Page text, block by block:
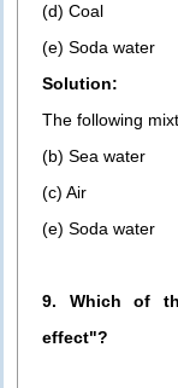
(d) Coal
(e) Soda water
Solution:
The following
(b) Sea water
(c) Air
(e) Soda water
9. Which of
effect"?